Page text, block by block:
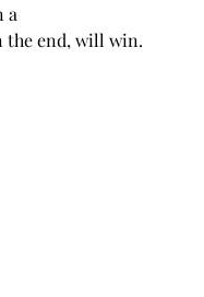
a
the end, will win.